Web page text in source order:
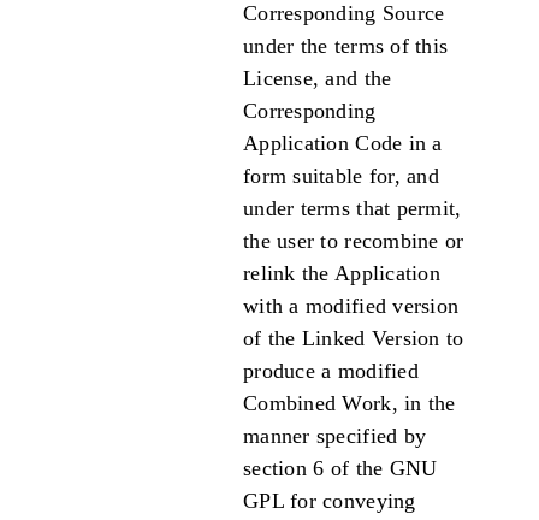
Corresponding Source
under the terms of this
License, and the
Corresponding
Application Code in a
form suitable for, and
under terms that permit,
the user to recombine or
relink the Application
with a modified version
of the Linked Version to
produce a modified
Combined Work, in the
manner specified by
section 6 of the GNU
GPL for conveying